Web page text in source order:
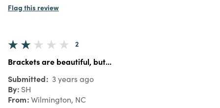
Flag this review
2
Brackets are beautiful, but...
Submitted 3 years ago
By SH
From Wilmington, NC